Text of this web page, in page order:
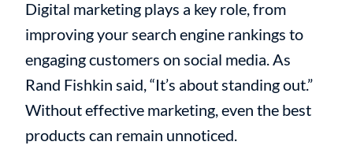
Digital marketing plays a key role, from
improving your search engine rankings to
engaging customers on social media. As
Rand Fishkin said, “It’s about standing out.”
Without effective marketing, even the best
products can remain unnoticed.